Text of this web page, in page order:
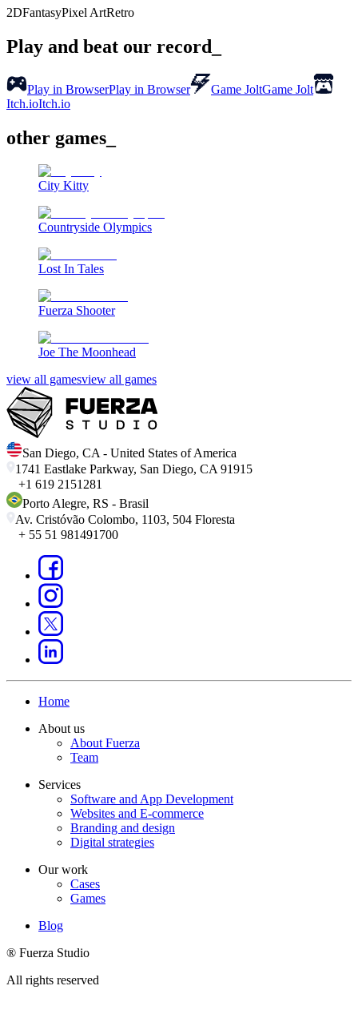
2DFantasyPixel ArtRetro
Play and beat our record_
Play in BrowserPlay in Browser Game JoltGame Jolt
Itch.ioItch.io
other games_
City Kitty
Countryside Olympics
Lost In Tales
Fuerza Shooter
Joe The Moonhead
view all gamesview all games
San Diego, CA- United States of America
1741 Eastlake Parkway, San Diego, CA 91915
+1 619 2151281
Porto Alegre, RS - Brasil
Av. Cristóvão Colombo, 1103, 504 Floresta
+ 55 51 981491700
Home
About us
About Fuerza
Team
Services
Software and App Development
Websites and E-commerce
Branding and design
Digital strategies
Our work
Cases
Games
Blog
® Fuerza Studio
All rights reserved